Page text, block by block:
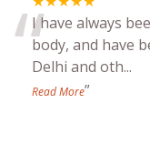
“I have always
body, and have
Delhi and oth...
Read More”